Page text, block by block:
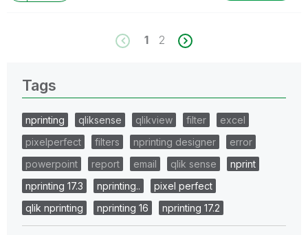
1 2
Tags
nprinting qliksense qlikview filter
excel
pixelperfect
filters nprinting designer
error
powerpoint
report email qlik sense
nprint
nprinting 17.3
nprinting..
pixel perfect
qlik nprinting
nprinting 16 nprinting 17.2